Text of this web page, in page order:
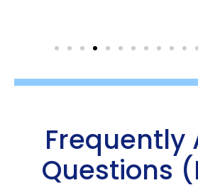
Frequently
Questions